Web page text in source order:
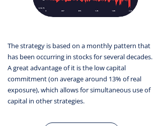
The strategy is based on a monthly pattern that
has been occurring in stocks for several decades.
A great advantage of it is the low capital
commitment (on average around 13% of real
exposure), which allows for simultaneous use of
capital in other strategies.